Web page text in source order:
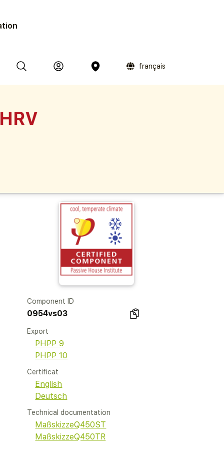
français
Component ID
0954vs03
Export
PHPP 9
PHPP 10
Certificat
English
Deutsch
Technical documentation
MaßskizzeQ450ST
MaßskizzeQ450TR